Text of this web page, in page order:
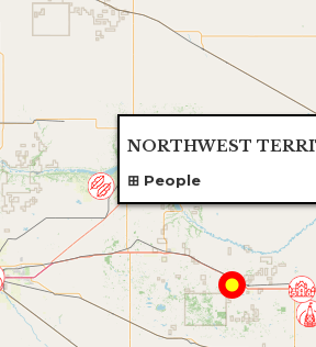
NORTHWEST
People